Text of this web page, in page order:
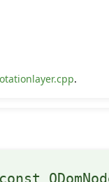
.
const